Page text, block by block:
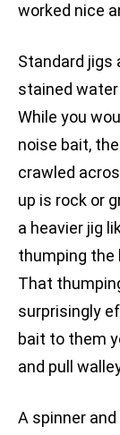
worked nice
Standard jigs
stained
While you
noise bait,
crawled
up is rock or
a heavier jig
thumping the
That
surprisingly
bait to them
and pull
A spinner